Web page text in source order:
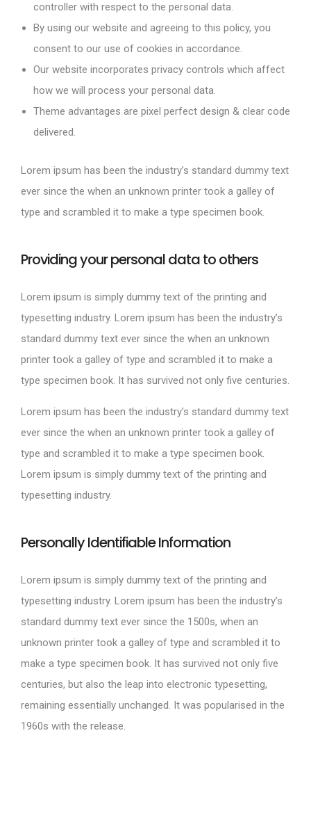
controller with respect to the personal data.
By using our website and agreeing to this policy, you
consent to our use of cookies in accordance.
Our website incorporates privacy controls which affect
how we will process your personal data.
Theme advantages are pixel perfect design & clear code
delivered.
Lorem ipsum has been the industry’s standard dummy text
ever since the when an unknown printer took a galley of
type and scrambled it to make a type specimen book.
Providing your personal data to others
Lorem ipsum is simply dummy text of the printing and
typesetting industry. Lorem ipsum has been the industry’s
standard dummy text ever since the when an unknown
printer took a galley of type and scrambled it to make a
type specimen book. It has survived not only five centuries.
Lorem ipsum has been the industry’s standard dummy text
ever since the when an unknown printer took a galley of
type and scrambled it to make a type specimen book.
Lorem ipsum is simply dummy text of the printing and
typesetting industry.
Personally Identifiable Information
Lorem ipsum is simply dummy text of the printing and
typesetting industry. Lorem ipsum has been the industry’s
standard dummy text ever since the 1500s, when an
unknown printer took a galley of type and scrambled it to
make a type specimen book. It has survived not only five
centuries, but also the leap into electronic typesetting,
remaining essentially unchanged. It was popularised in the
1960s with the release.